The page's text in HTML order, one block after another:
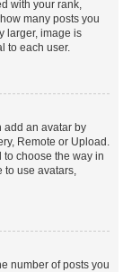
with your rank,
many posts you
larger, image is
to each user.
add an avatar by
Remote or Upload.
to choose the way in
to use avatars,
number of posts you